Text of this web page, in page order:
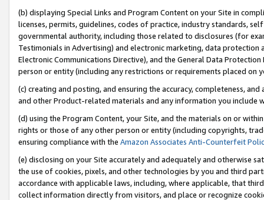
(b) displaying Special Links and Program Content on your Site in
licenses, permits, guidelines, codes of practice, industry standards,
governmental authority, including those related to disclosures (for
Testimonials in Advertising) and electronic marketing, data
Electronic Communications Directive), and the General Data
person or entity (including any restrictions or requirements placed on
(c) creating and posting, and ensuring the accuracy, completeness,
and other Product-related materials and any information you include
(d) using the Program Content, your Site, and the materials on or
rights or those of any other person or entity (including copyrights,
ensuring compliance with the Amazon Associates Anti-Counterfeit
(e) disclosing on your Site accurately and adequately and otherwise
the use of cookies, pixels, and other technologies by you and third
accordance with applicable laws, including, where applicable, that
collect information directly from visitors, and place or recognize